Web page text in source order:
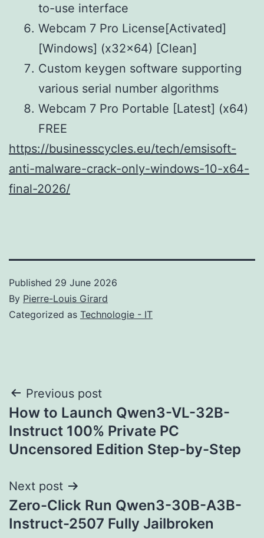
to-use interface
Webcam 7 Pro License[Activated]
[Windows] (x32x64) [Clean]
Custom keygen software supporting
various serial number algorithms
Webcam 7 Pro Portable [Latest] (x64)
FREE
https://businesscycles.eu/tech/emsisoft-
anti-malware-crack-only-windows-10-x64-
final-2026/
Published 29 June 2026
By Pierre-Louis Girard
Categorized as Technologie - IT
Post
navigation
Previous post
How to Launch Qwen3-VL-32B-
Instruct 100% Private PC
Uncensored Edition Step-by-Step
Next post
Zero-Click Run Qwen3-30B-A3B-
Instruct-2507 Fully Jailbroken